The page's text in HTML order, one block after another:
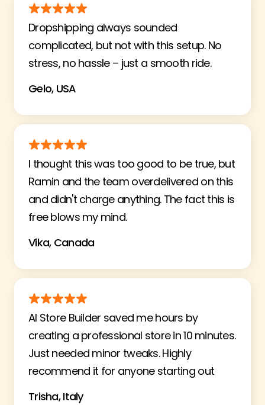
Dropshipping always sounded
complicated, but not with this setup. No
stress, no hassle – just a smooth ride.
Gelo, USA
I thought this was too good to be true, but
Ramin and the team overdelivered on this
and didn't charge anything. The fact this is
free blows my mind.
Vika, Canada
AI Store Builder saved me hours by
creating a professional store in 10 minutes.
Just needed minor tweaks. Highly
recommend it for anyone starting out
Trisha, Italy